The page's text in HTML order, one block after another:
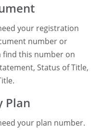
your registration
number or
find this number on
Status of Title,
Plan
your plan number.